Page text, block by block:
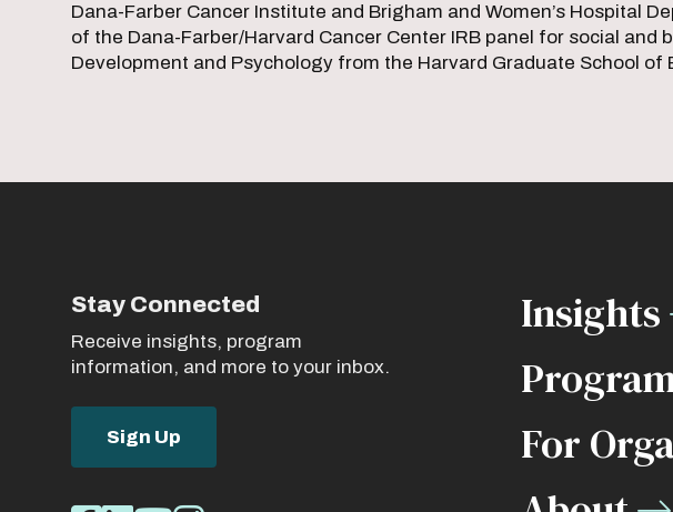
Dana-Farber Cancer Institute and Brigham and Women’s Hospital
of the Dana-Farber/Harvard Cancer Center IRB panel for social
Development and Psychology from the Harvard Graduate School of
Stay Connected
Receive insights, program
information, and more to your inbox.
Sign Up
Insights
For